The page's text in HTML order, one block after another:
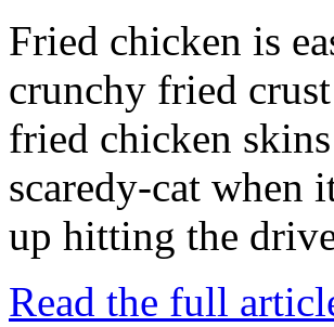
Fried chicken is
crunchy fried
fried chicken
scaredy-cat when
up hitting the
Read the full